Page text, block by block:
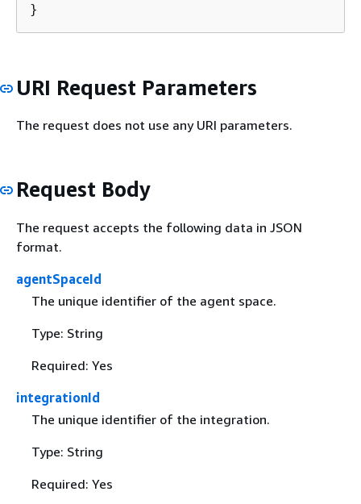
}
URI Request Parameters
The request does not use any URI parameters.
Request Body
The request accepts the following data in JSON
format.
agentSpaceId
The unique identifier of the agent space.
Type: String
Required: Yes
integrationId
The unique identifier of the integration.
Type: String
Required: Yes